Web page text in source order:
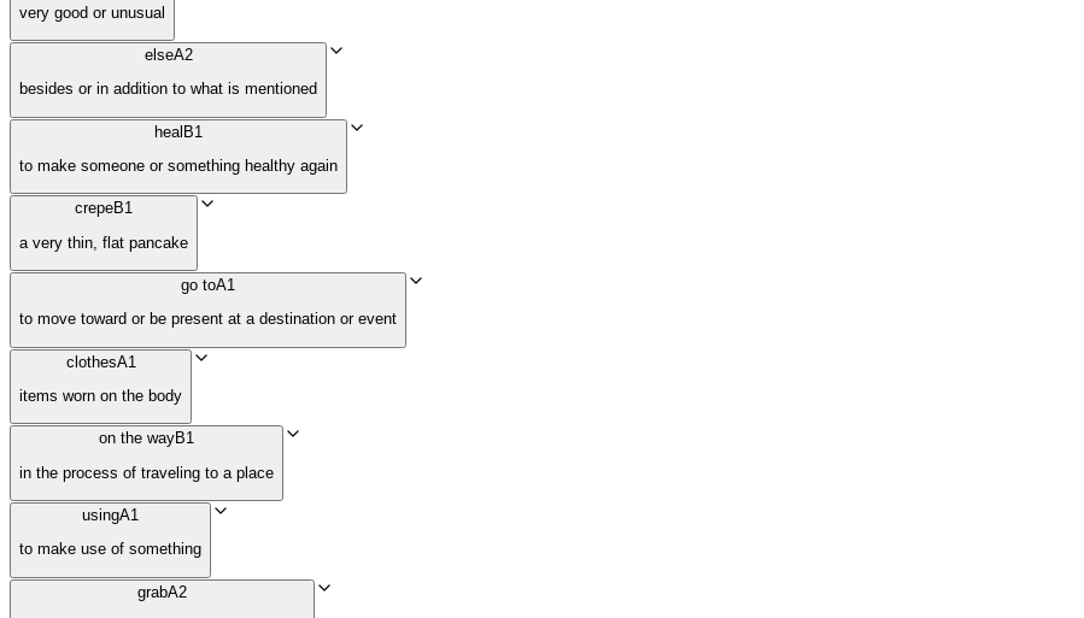
very good or unusual
elseA2
besides or in addition to what is mentioned
healB1
to make someone or something healthy again
crepeB1
a very thin, flat pancake
go toA1
to move toward or be present at a destination or event
clothesA1
items worn on the body
on the wayB1
in the process of traveling to a place
usingA1
to make use of something
grabA2